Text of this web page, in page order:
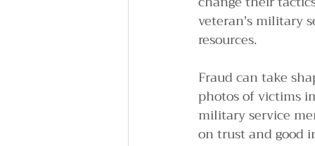
veteran's military
resources.
Fraud can take
photos of victims
military service
on trust and good